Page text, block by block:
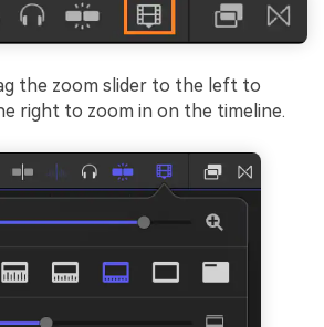
the zoom slider to the left to
right to zoom in on the timeline.